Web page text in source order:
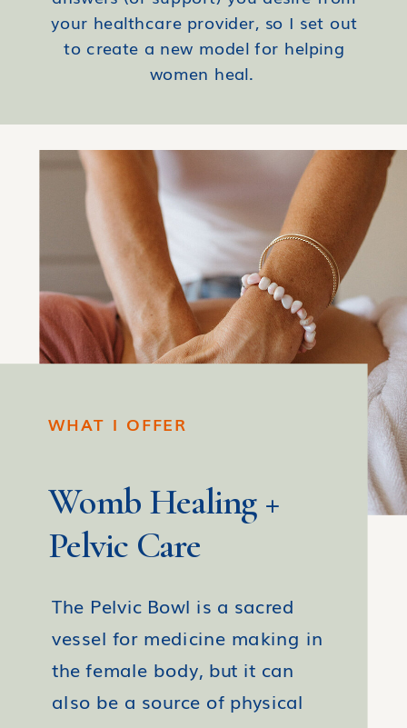
your healthcare provider, so I set out
to create a new model for helping
women heal.
WHAT I OFFER
Womb Healing +
Pelvic Care
The Pelvic Bowl is a sacred
vessel for medicine making in
the female body, but it can
also be a source of physical